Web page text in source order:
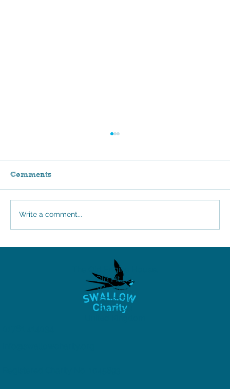
Stroll for Sammie
Comments
Write a comment...
The Old Engine House,
Old Pit Rd,
Westfield,
Radstock,
BA3 4BQ